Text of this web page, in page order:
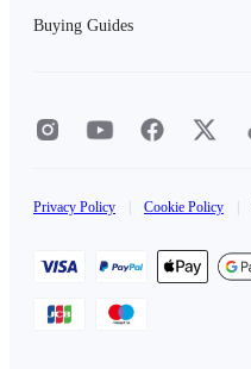
Buying Guides
Privacy Policy Cookie Policy